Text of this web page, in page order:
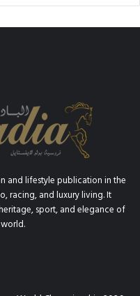
and lifestyle publication in the
racing, and luxury living. It
sport, and elegance of